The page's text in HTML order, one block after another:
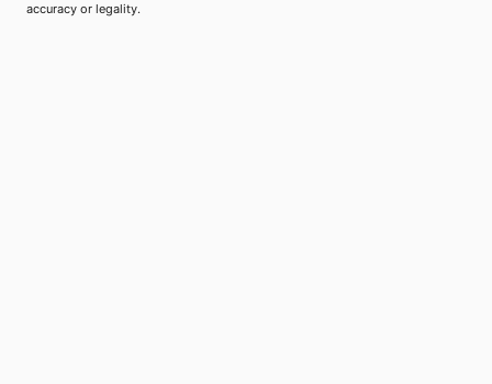
accuracy or legality.